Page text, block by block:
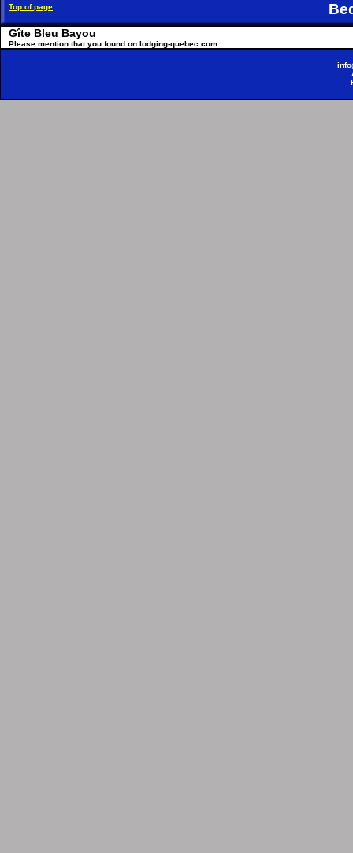
Top of page
Gîte Bleu Bayou
Please mention that you found on lodging-quebec.com